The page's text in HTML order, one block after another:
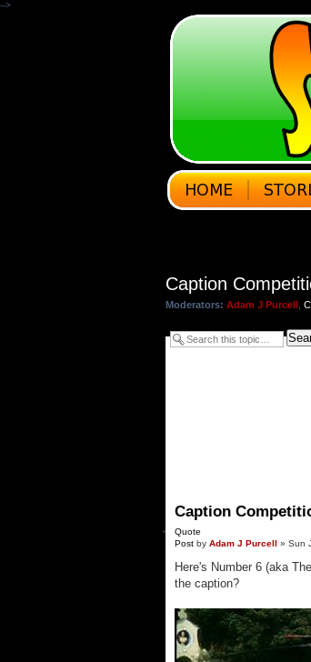
-->
Caption
Moderators: Adam J Purcell
Caption
Quote
Post by Adam J Purcell » Sun
Here's Number 6 (aka
the caption?